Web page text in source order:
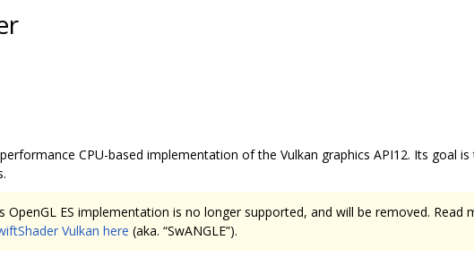
CPU-based implementation of the Vulkan graphics API12. Its goal
OpenGL ES implementation is no longer supported, and will be removed.
Vulkan here (aka. “SwANGLE”).